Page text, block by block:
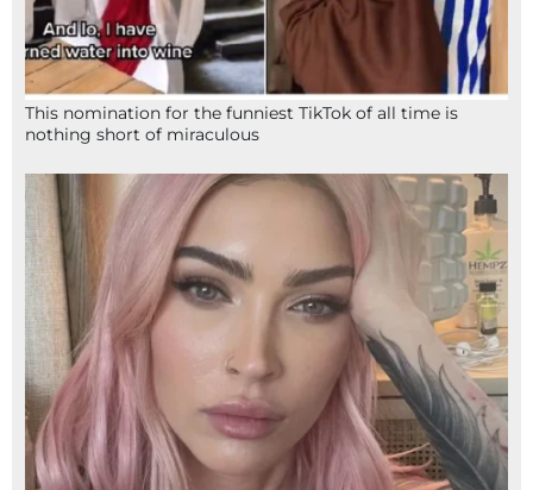
This nomination for the funniest TikTok of all time is
nothing short of miraculous